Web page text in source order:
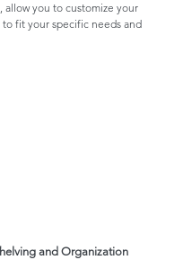
allow you to customize your
to fit your specific needs and
and Organization